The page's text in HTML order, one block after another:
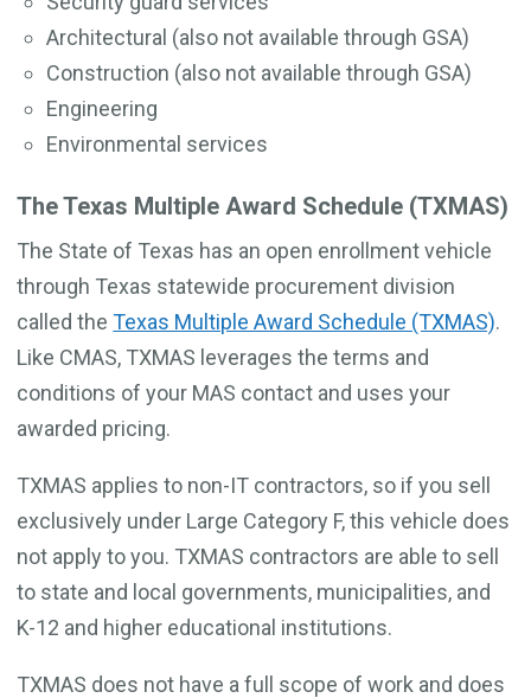
Architectural (also not available through GSA)
Construction (also not available through GSA)
Engineering
Environmental services
The Texas Multiple Award Schedule (TXMAS)
The State of Texas has an open enrollment vehicle
through Texas statewide procurement division
called theTexas Multiple Award Schedule (TXMAS).
Like CMAS, TXMAS leverages the terms and
conditions of your MAS contact and uses your
awarded pricing.
TXMAS applies to non-IT contractors, so if you sell
exclusively under Large Category F, this vehicle does
not apply to you. TXMAS contractors are able to sell
to state and local governments, municipalities, and
K-12 and higher educational institutions.
TXMAS does not have a full scope of work and does